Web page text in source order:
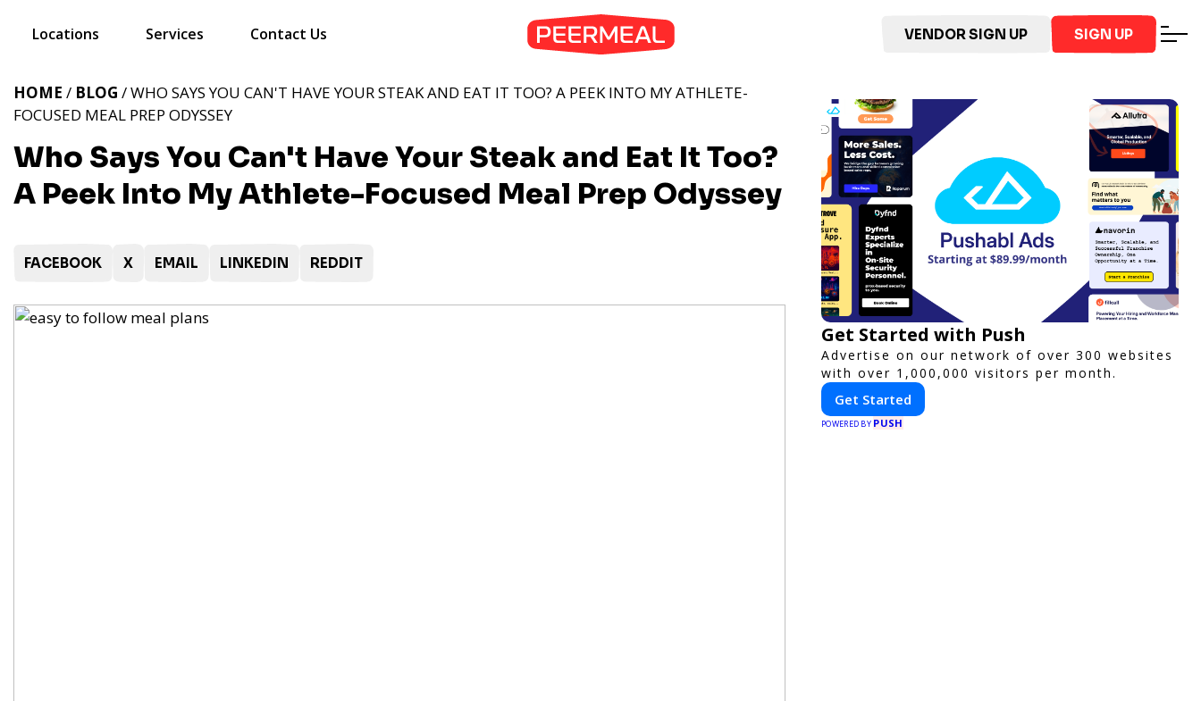
Locations Services Contact Us VENDOR SIGN UP SIGN UP
Who Says You Can't Have Your Steak and Eat It Too?
A Peek Into My Athlete-Focused Meal Prep Odyssey
HOME / BLOG / WHO SAYS YOU CAN'T HAVE YOUR STEAK AND EAT IT TOO? A PEEK INTO MY ATHLETE-
FOCUSED MEAL PREP ODYSSEY
FACEBOOK X EMAIL LINKEDIN REDDIT
Get Started with Push
Advertise on our network of over 300 websites
with over 1,000,000 visitors per month.
Get Started
POWERED BY PUSH